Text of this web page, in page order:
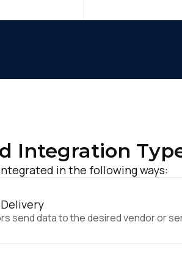
Integration
in the following ways:
send data to the desired vendor or